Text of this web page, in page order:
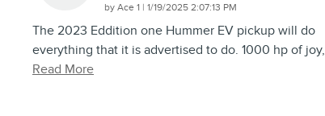
by Ace 1 | on
1/19/2025 2:07:13 PM
The 2023 Eddition one Hummer EV pickup will do
everything that it is advertised to do. 1000 hp of joy,
Read More